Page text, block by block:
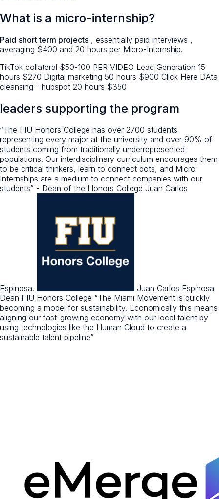
What is a micro-internship?
Paid short term projects , essentially paid interviews ,
averaging $400 and 20 hours per Micro-Internship.
TikTok collateral $50-100 PER VIDEO Lead Generation 15
hours $270 Digital marketing 50 hours $900 Click Here DAta
cleansing - hubspot 20 hours $350
leaders supporting the program
“The FIU Honors College has over 2700 students
representing every major at the university and over 90% of
students coming from traditionally underrepresented
populations. Our interdisciplinary curriculum encourages them
to be critical thinkers, learn to connect dots, and Micro-
Internships are a medium to connect companies with our
students” - Dean of the Honors College Juan Carlos
Espinosa.
Juan Carlos Espinosa
Dean FIU Honors College “The Miami Movement is quickly
becoming a model for sustainability. Economically this means
aligning our fast-growing economy with our local talent by
using technologies like the Human Cloud to create a
sustainable talent pipeline”